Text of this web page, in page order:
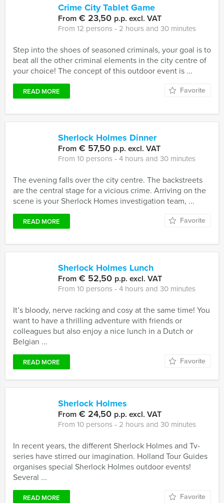
Crime City Tablet Game
From € 23,50 p.p. excl. VAT
From 12 persons ‐ 2 hours and 30 minutes
Step into the shoes of seasoned criminals, your goal is to
beat all the other criminal elements in the city centre of
your choice! The concept of this outdoor event is ...
READ MORE Favorite
Sherlock Holmes Dinner
From € 57,50 p.p. excl. VAT
From 10 persons ‐ 4 hours and 30 minutes
The evening falls over the city centre. The backstreets
are the central stage for a vicious crime. Arriving on the
scene is your Sherlock Homes investigation team, ...
READ MORE Favorite
Sherlock Holmes Lunch
From € 52,50 p.p. excl. VAT
From 10 persons ‐ 4 hours and 30 minutes
It’s bloody, nerve racking and cosy at the same time! You
want to have a thrilling adventure with friends or
colleagues but also enjoy a nice lunch in a Dutch or
Belgian ...
READ MORE Favorite
Sherlock Holmes
From € 24,50 p.p. excl. VAT
From 10 persons ‐ 2 hours and 30 minutes
In recent years, the different Sherlock Holmes and Tv-
series have stirred our imagination. Holland Tour Guides
organises special Sherlock Holmes outdoor events!
Several ...
READ MORE Favorite